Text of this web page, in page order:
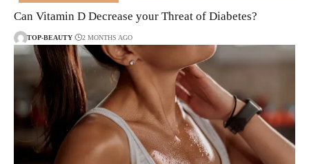
Can Vitamin D Decrease your Threat of Diabetes?
TOP-BEAUTY 2 MONTHS AGO